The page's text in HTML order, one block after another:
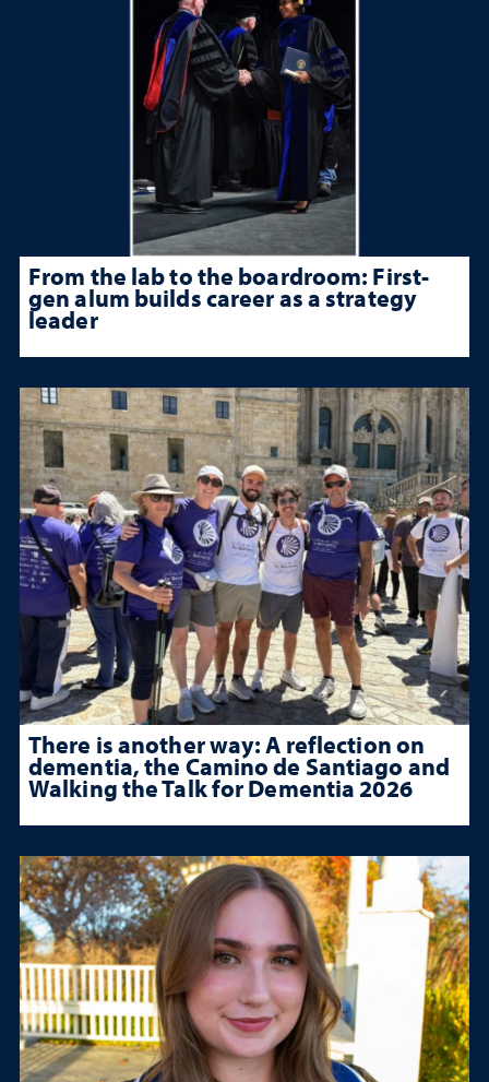
From the lab to the boardroom: First-
gen alum builds career as a strategy
leader
There is another way: A reflection on
dementia, the Camino de Santiago and
Walking the Talk for Dementia 2026